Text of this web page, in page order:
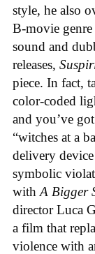
style, he also
B-movie
sound and
releases,
piece. In fact,
color-coded
and you’ve
“witches at a
delivery
symbolic
with A Bigger
director Luca
a film that
violence with